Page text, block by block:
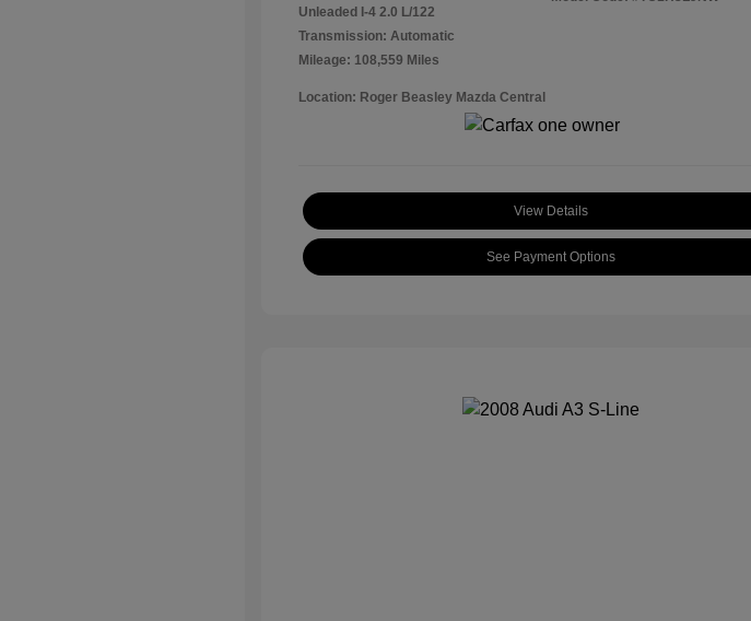
Unleaded I-4 2.0 L/122
Transmission: Automatic
Mileage: 108,559 Miles
Location: Roger Beasley Mazda Central
View Details
See Payment Options